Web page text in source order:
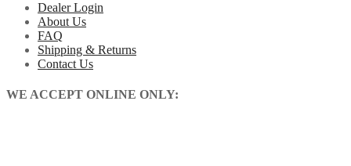
Dealer Login
About Us
FAQ
Shipping & Returns
Contact Us
WE ACCEPT ONLINE ONLY: